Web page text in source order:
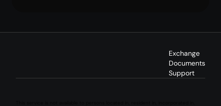
Exchange
Documents
Support